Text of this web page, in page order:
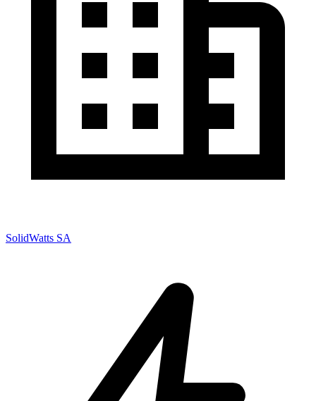
SolidWatts SA